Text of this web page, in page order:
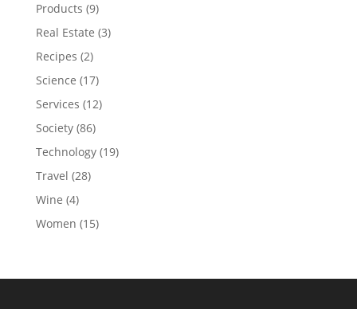
Products (9)
Real Estate (3)
Recipes (2)
Science (17)
Services (12)
Society(86)
Technology(19)
Travel (28)
Wine (4)
Women (15)